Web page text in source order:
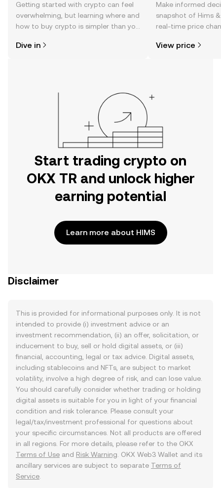
Getting started with crypto can feel
overwhelming, but learning where and
how to buy crypto is simpler than you
the OKX TR mobile app, or right here
Dive in
Make informed
snapshot of Hims &
real-time price
View price
Start trading crypto on
OKX TR and unlock higher
earning potential
Learn more about HIMS
Disclaimer
This is provided for informational purposes only. It is not
intended to provide (i) investment advice or an
investment recommendation, (ii) an offer, solicitation, or
inducement to buy, sell or hold digital assets, or (iii)
financial, accounting, legal or tax advice. Digital assets,
including stablecoins and NFTs, are subject to market
volatility, involve a high degree of risk, and can lose value.
You should carefully consider whether trading or holding
digital assets is suitable for you in light of your financial
condition and risk tolerance. Please consult your
legal/tax/investment professional for questions about
your specific circumstances. Not all products are offered
in all regions. For more details, please refer to the OKX
Terms of Use and Risk Warning . OKX Web3 Wallet and its
ancillary services are subject to separate Terms of
Service